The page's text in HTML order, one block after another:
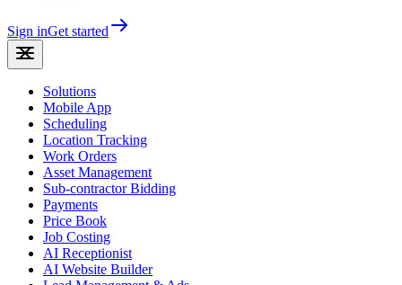
Sign inGet started
Solutions
Mobile App
Scheduling
Location Tracking
Work Orders
Asset Management
Sub-contractor Bidding
Payments
Price Book
Job Costing
AI Receptionist
AI Website Builder